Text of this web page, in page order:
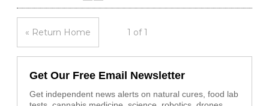
« Return Home 1 of 1
Get Our Free Email Newsletter
Get independent news alerts on natural cures, food lab